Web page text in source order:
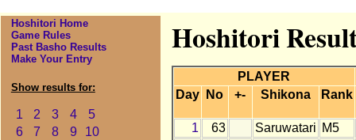
Hoshitori Home
Game Rules
Past Basho Results
Make Your Entry
Show results for:
1 2 3 4
5
6
7 8 9
10
Hoshitori
PLAYER
Day
No +- Shikona Rank
1 63 Saruwatari M5